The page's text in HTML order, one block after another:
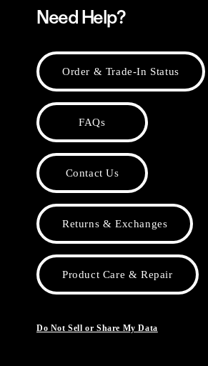
Need Help?
Order & Trade-In Status
FAQs
Contact Us
Returns & Exchanges
Product Care & Repair
Do Not Sell or Share My Data